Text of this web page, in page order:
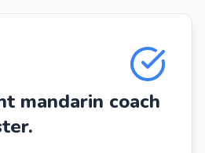
mandarin coach